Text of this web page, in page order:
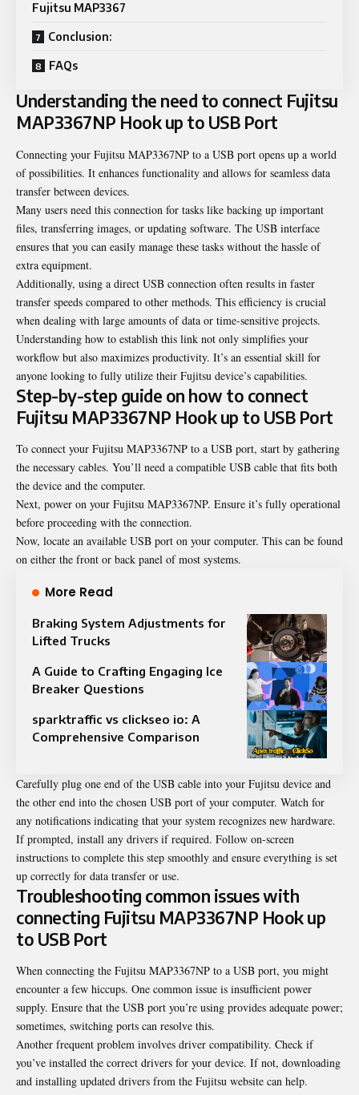
Fujitsu MAP3367
Conclusion:
FAQs
Understanding the need to connect Fujitsu
MAP3367NP Hook up to USB Port
Connecting your Fujitsu MAP3367NP to a USB port opens up a world
of possibilities. It enhances functionality and allows for seamless data
transfer between devices.
Many users need this connection for tasks like backing up important
files, transferring images, or updating software. The USB interface
ensures that you can easily manage these tasks without the hassle of
extra equipment.
Additionally, using a direct USB connection often results in faster
transfer speeds compared to other methods. This efficiency is crucial
when dealing with large amounts of data or time-sensitive projects.
Understanding how to establish this link not only simplifies your
workflow but also maximizes productivity. It’s an essential skill for
anyone looking to fully utilize their Fujitsu device’s capabilities.
Step-by-step guide on how to connect
Fujitsu MAP3367NP Hook up to USB Port
To connect your Fujitsu MAP3367NP to a USB port, start by gathering
the necessary cables. You’ll need a compatible USB cable that fits both
the device and the computer.
Next, power on your Fujitsu MAP3367NP. Ensure it’s fully operational
before proceeding with the connection.
Now, locate an available USB port on your computer. This can be found
on either the front or back panel of most systems.
More Read
Braking System Adjustments for
Lifted Trucks
A Guide to Crafting Engaging Ice
Breaker Questions
sparktraffic vs clickseo io: A
Comprehensive Comparison
Carefully plug one end of the USB cable into your Fujitsu device and
the other end into the chosen USB port of your computer. Watch for
any notifications indicating that your system recognizes new hardware.
If prompted, install any drivers if required. Follow on-screen
instructions to complete this step smoothly and ensure everything is set
up correctly for data transfer or use.
Troubleshooting common issues with
connecting Fujitsu MAP3367NP Hook up
to USB Port
When connecting the Fujitsu MAP3367NP to a USB port, you might
encounter a few hiccups. One common issue is insufficient power
supply. Ensure that the USB port you’re using provides adequate power;
sometimes, switching ports can resolve this.
Another frequent problem involves driver compatibility. Check if
you’ve installed the correct drivers for your device. If not, downloading
and installing updated drivers from the Fujitsu website can help.